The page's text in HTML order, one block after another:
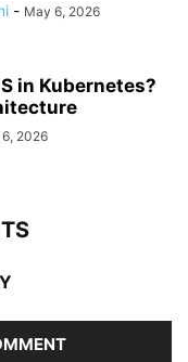
- May 6, 2026
in Kubernetes?
2026